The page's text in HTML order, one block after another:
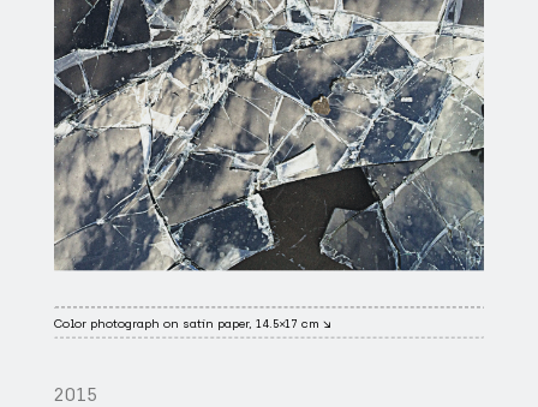
Color photograph on satin paper, 14.5×17 cm ↘
2015